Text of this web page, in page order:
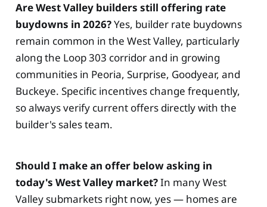
Are West Valley builders still offering rate
buydowns in 2026?Yes, builder rate buydowns
remain common in the West Valley, particularly
along the Loop 303 corridor and in growing
communities in Peoria, Surprise, Goodyear, and
Buckeye. Specific incentives change frequently,
so always verify current offers directly with the
builder's sales team.
Should I make an offer below asking in
today's West Valley market?In many West
Valley submarkets right now, yes — homes are